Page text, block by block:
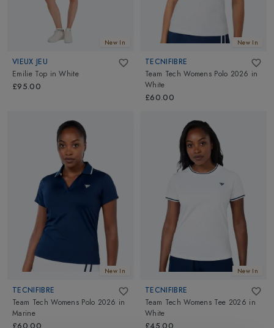
New In
VIEUX JEU
Emilie Top inWhite
£95.00
New In
TECNIFIBRE
Team Tech Womens Polo 2026 in
White
£60.00
New In
TECNIFIBRE
Team Tech Womens Polo 2026 in
Marine
New In
TECNIFIBRE
Team Tech Womens Tee 2026 in
White